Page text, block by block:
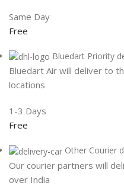
Same Day
Free
Bluedart Priority
Bluedart Air will deliver to
locations
1-3 Days
Free
Other Courier
Our courier partners will
over India